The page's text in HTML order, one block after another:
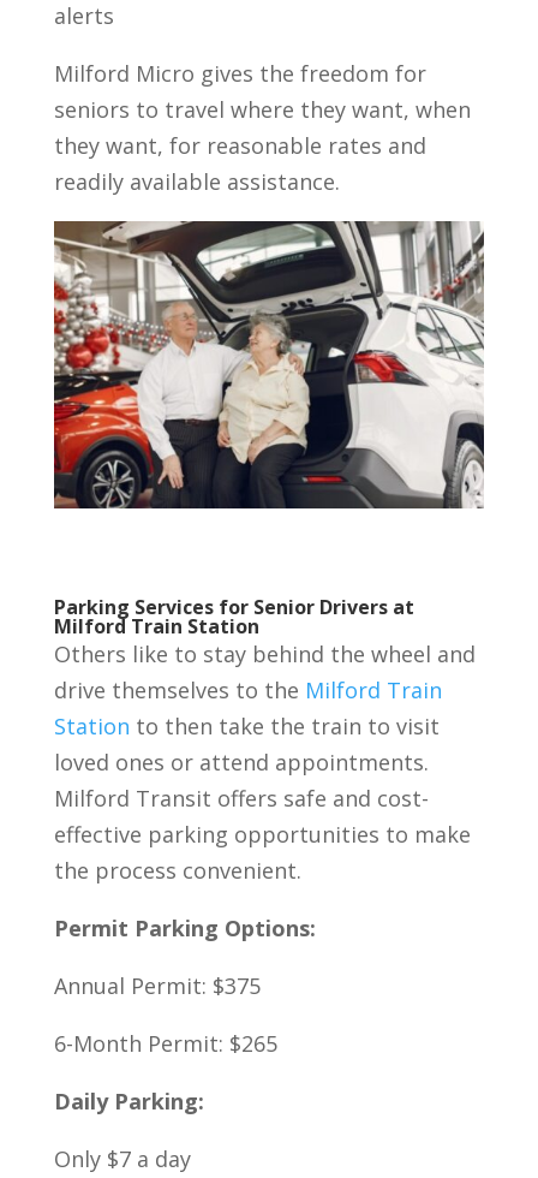
alerts
Milford Micro gives the freedom for
seniors to travel where they want, when
they want, for reasonable rates and
readily available assistance.
Parking Services for Senior Drivers at
Milford Train Station
Others like to stay behind the wheel and
drive themselves to the Milford Train
Station to then take the train to visit
loved ones or attend appointments.
Milford Transit offers safe and cost-
effective parking opportunities to make
the process convenient.
Permit Parking Options:
Annual Permit: $375
6-Month Permit: $265
Daily Parking:
Only $7 a day